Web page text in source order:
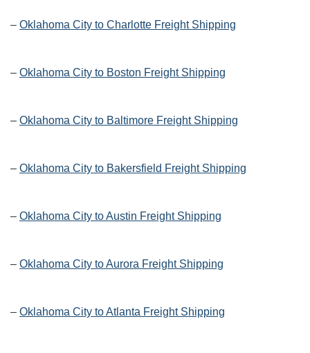
– Oklahoma City to Charlotte Freight Shipping
– Oklahoma City to Boston Freight Shipping
– Oklahoma City to Baltimore Freight Shipping
– Oklahoma City to Bakersfield Freight Shipping
– Oklahoma City to Austin Freight Shipping
– Oklahoma City to Aurora Freight Shipping
– Oklahoma City to Atlanta Freight Shipping